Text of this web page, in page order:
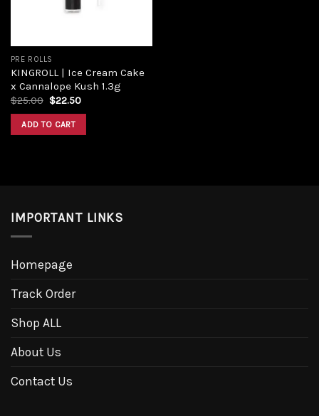
PRE ROLLS
KINGROLL | Ice Cream Cake
x Cannalope Kush 1.3g
$25.00 Original
was:
$25.00.
$22.50Current
ADD TO CART
IMPORTANT LINKS
Homepage
Track Order
Shop ALL
About Us
Contact Us